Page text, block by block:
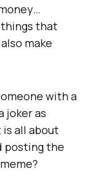
things that
make
with a
joker as
is all about
posting the